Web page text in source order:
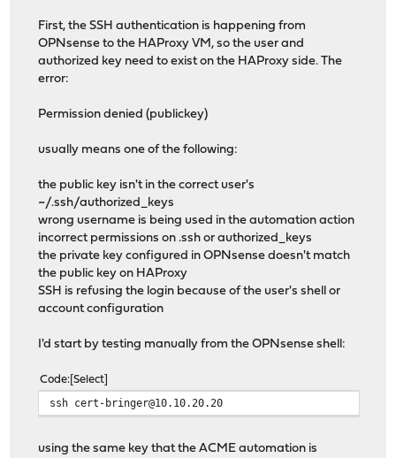
First, the SSH authentication is happening from
OPNsense to the HAProxy VM, so the user and
authorized key need to exist on the HAProxy side. The
error:
Permission denied (publickey)
usually means one of the following:
the public key isn't in the correct user's
~/.ssh/authorized_keys
wrong username is being used in the automation action
incorrect permissions on .ssh or authorized_keys
the private key configured in OPNsense doesn't match
the public key on HAProxy
SSH is refusing the login because of the user's shell or
account configuration
I'd start by testing manually from the OPNsense shell:
Code Select
ssh cert-bringer@10.10.20.20
using the same key that the ACME automation is